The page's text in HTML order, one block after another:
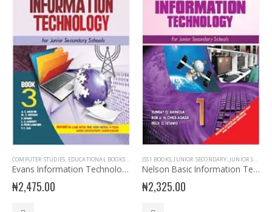
COMPUTER STUDIES, EDUCATIONAL BOOKS,EVANS BOOKS,JSS3 BOOKS,JUNIOR SECONDARY,
Evans Information Technology for JSS 3
₦2,475.00
JSS1 BOOKS, JUNIOR SECONDARY, JUNIOR SECONDARY INFORMATION TECHNOLOGY
Nelson Basic Information Technology for JSS 1
₦2,325.00